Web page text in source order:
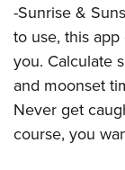
-Sunrise &
to use, this
you. Calculate
and moonset
Never get
course, you